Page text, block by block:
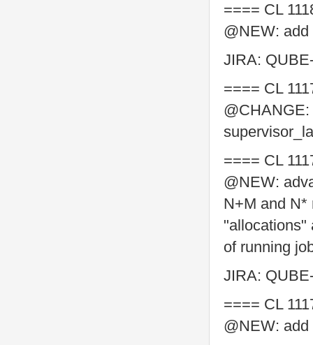
==== CL
@NEW:
JIRA:
==== CL
==== CL
@NEW:
N+M and N*
"allocations"
of running
JIRA:
==== CL
@NEW: